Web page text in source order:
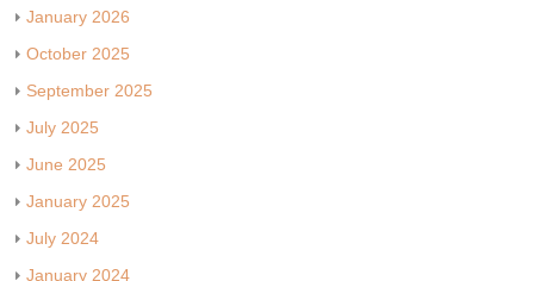
January 2026
October 2025
September 2025
July 2025
June 2025
January 2025
July 2024
January 2024